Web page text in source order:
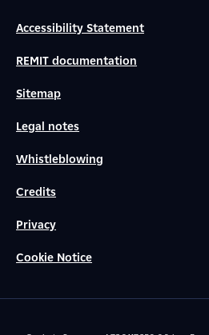
Accessibility Statement
REMIT documentation
Sitemap
Legal notes
Whistleblowing
Credits
Privacy
Cookie Notice